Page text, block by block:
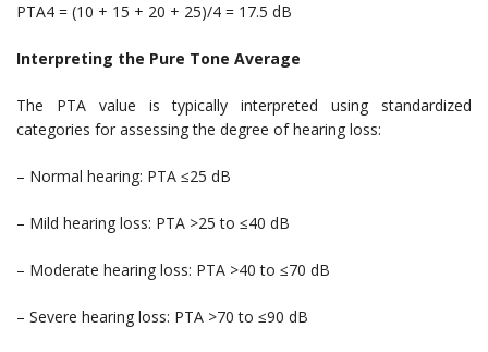
PTA4 = (10 + 15 + 20 + 25)/4 = 17.5 dB
Interpreting the Pure Tone Average
The PTA value is typically interpreted using standardized
categories for assessing the degree of hearing loss:
– Normal hearing: PTA ≤25 dB
– Mild hearing loss: PTA >25 to ≤40 dB
– Moderate hearing loss: PTA >40 to ≤70 dB
– Severe hearing loss: PTA >70 to ≤90 dB